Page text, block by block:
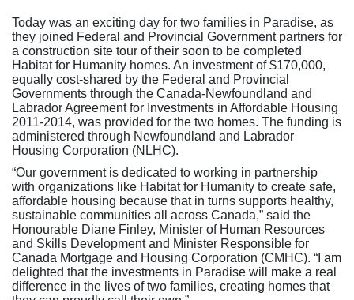
Today was an exciting day for two families in Paradise, as
they joined Federal and Provincial Government partners for
a construction site tour of their soon to be completed
Habitat for Humanity homes. An investment of $170,000,
equally cost-shared by the Federal and Provincial
Governments through the Canada-Newfoundland and
Labrador Agreement for Investments in Affordable Housing
2011-2014, was provided for the two homes. The funding is
administered through Newfoundland and Labrador
Housing Corporation (NLHC).
“Our government is dedicated to working in partnership
with organizations like Habitat for Humanity to create safe,
affordable housing because that in turns supports healthy,
sustainable communities all across Canada,” said the
Honourable Diane Finley, Minister of Human Resources
and Skills Development and Minister Responsible for
Canada Mortgage and Housing Corporation (CMHC). “I am
delighted that the investments in Paradise will make a real
difference in the lives of two families, creating homes that